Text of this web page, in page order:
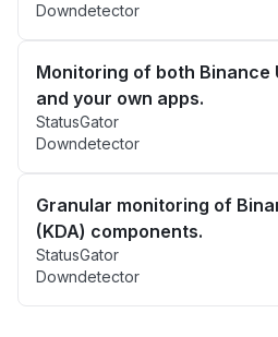
Downdetector
Monitoring of both Binance
and your own apps.
StatusGator
Downdetector
Granular monitoring of
(KDA) components.
StatusGator
Downdetector